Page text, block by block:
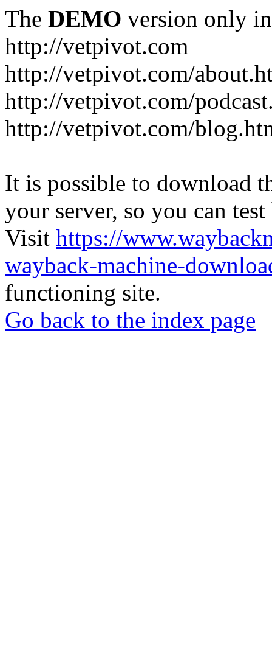
The DEMO version only
http://vetpivot.com
http://vetpivot.com/
http://vetpivot.com/
http://vetpivot.com/
It is possible to download
your server, so you can
Visit https://
wayback-machine-
functioning site.
Go back to the index page